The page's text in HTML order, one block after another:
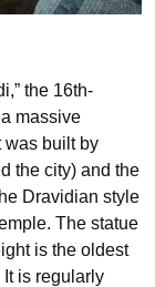
the 16th-
massive
was built by
the city) and the
Dravidian style
The statue
is the oldest
is regularly